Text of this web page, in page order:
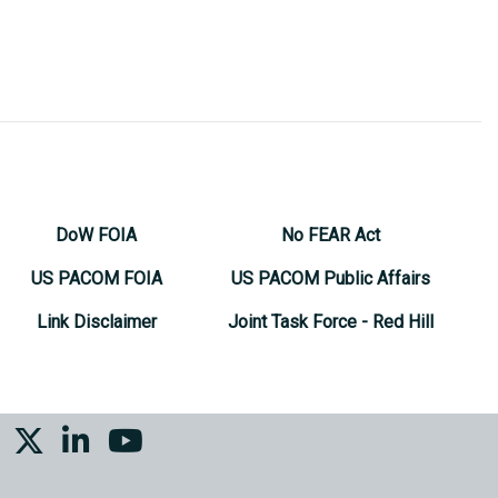
DoW FOIA
US PACOM FOIA
Link Disclaimer
No FEAR Act
US PACOM Public Affairs
Joint Task Force - Red Hill